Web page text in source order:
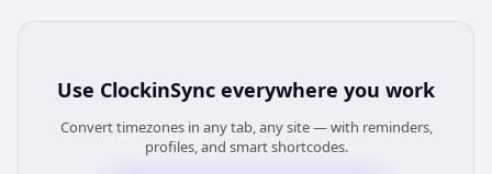
Use ClockinSync everywhere you work
Convert timezones in any tab, any site — with reminders,
profiles, and smart shortcodes.